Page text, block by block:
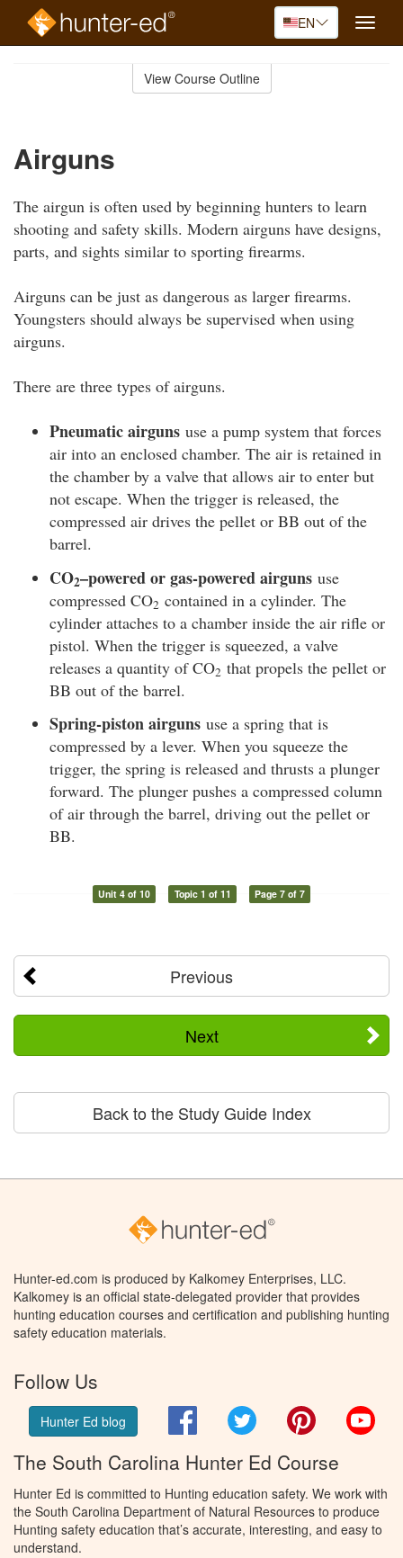
EN
Toggle
View Course Outline
Airguns
The airgun is often used by beginning hunters to learn
shooting and safety skills. Modern airguns have designs,
parts, and sights similar to sporting firearms.
Airguns can be just as dangerous as larger firearms.
Youngsters should always be supervised when using
airguns.
There are three types of airguns.
Pneumatic airguns use a pump system that forces
air into an enclosed chamber. The air is retained in
the chamber by a valve that allows air to enter but
not escape. When the trigger is released, the
compressed air drives the pellet or BB out of the
barrel.
CO2–powered or gas-powered airguns use
compressed CO2 contained in a cylinder. The
cylinder attaches to a chamber inside the air rifle or
pistol. When the trigger is squeezed, a valve
releases a quantity of CO2 that propels the pellet or
BB out of the barrel.
Spring-piston airguns use a spring that is
compressed by a lever. When you squeeze the
trigger, the spring is released and thrusts a plunger
forward. The plunger pushes a compressed column
of air through the barrel, driving out the pellet or
BB.
Unit 4 of 10 Topic 1 of 11 Page 7 of 7
Previous
Next
Back to the Study Guide Index
Hunter-ed.com is produced by Kalkomey Enterprises, LLC.
Kalkomey is an official state-delegated provider that provides
hunting education courses and certification and publishing hunting
safety education materials.
Follow Us
Hunter Ed blog FacebookTwitter Pinterest
The South Carolina Hunter Ed Course
Hunter Ed is committed to Hunting education safety. We work with
the South Carolina Department of Natural Resources to produce
Hunting safety education that’s accurate, interesting, and easy to
understand.